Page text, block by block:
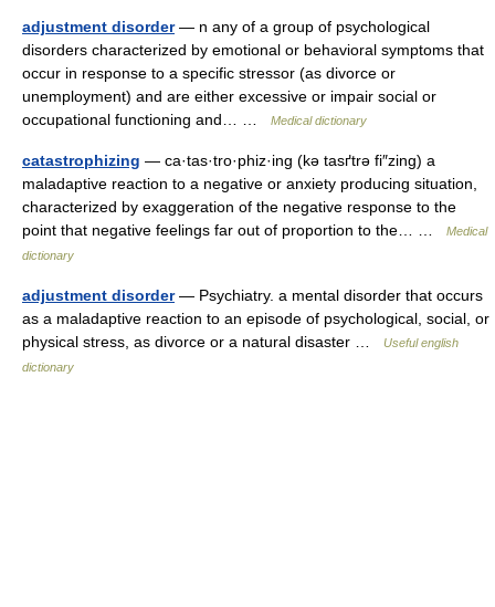
adjustment disorder— n any of a group of psychological
disorders characterized by emotional or behavioral symptoms that
occur in response to a specific stressor (as divorce or
unemployment) and are either excessive or impair social or
occupational functioning and… …
Medical dictionary
catastrophizing — ca·tas·tro·phiz·ing (kə tasґtrə fi″zing) a
maladaptive reaction to a negative or anxiety producing situation,
characterized by exaggeration of the negative response to the
point that negative feelings far out of proportion to the… …
Medical
dictionary
adjustment disorder— Psychiatry. a mental disorder that occurs
as a maladaptive reaction to an episode of psychological, social, or
physical stress, as divorce or a natural disaster …
Useful english
dictionary